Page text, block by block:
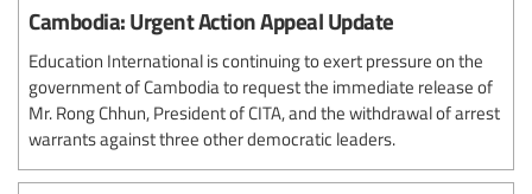
Cambodia: Urgent Action Appeal Update
Education International is continuing to exert pressure on the
government of Cambodia to request the immediate release of
Mr. Rong Chhun, President of CITA, and the withdrawal of arrest
warrants against three other democratic leaders.